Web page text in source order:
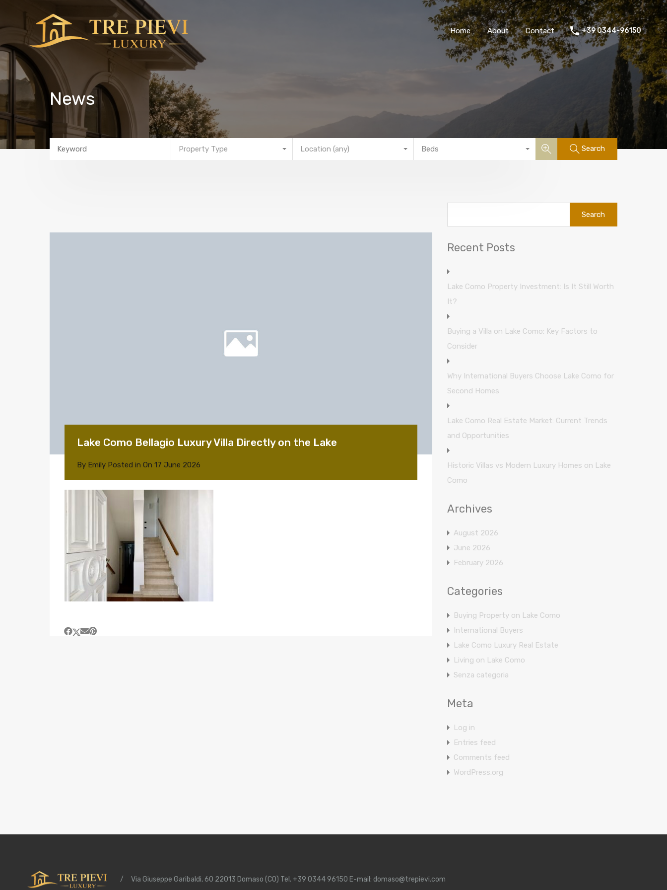
Home About Contact +39 0344-96150
News
Property Type Location (any) Beds Search
Lake Como Bellagio Luxury Villa Directly on the Lake
By Emily Posted in On 17 June 2026
Recent Posts
Lake Como Property Investment: Is It Still Worth
It?
Buying a Villa on Lake Como: Key Factors to
Consider
Why International Buyers Choose Lake Como for
Second Homes
Lake Como Real Estate Market: Current Trends
and Opportunities
Historic Villas vs Modern Luxury Homes on Lake
Como
Archives
August 2026
June 2026
February 2026
Categories
Buying Property on Lake Como
International Buyers
Lake Como Luxury Real Estate
Living on Lake Como
Senza categoria
Meta
Log in
Entries feed
Comments feed
WordPress.org
/ Via Giuseppe Garibaldi, 60 22013 Domaso (CO) Tel. +39 0344 96150 E-mail: domaso@trepievi.com